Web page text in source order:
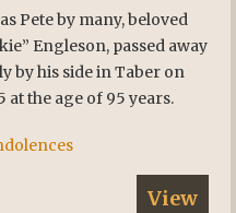
Pete by many, beloved
Engleson, passed away
by his side in Taber on
at the age of 95 years.
View